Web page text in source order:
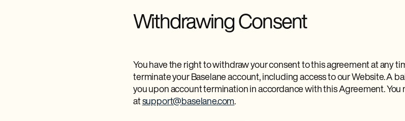
Withdrawing Consent
You have the right to withdraw your consent to this agreement at any
terminate your Baselane account, including access to our Website. A
you upon account termination in accordance with this Agreement.
atsupport@baselane.com.